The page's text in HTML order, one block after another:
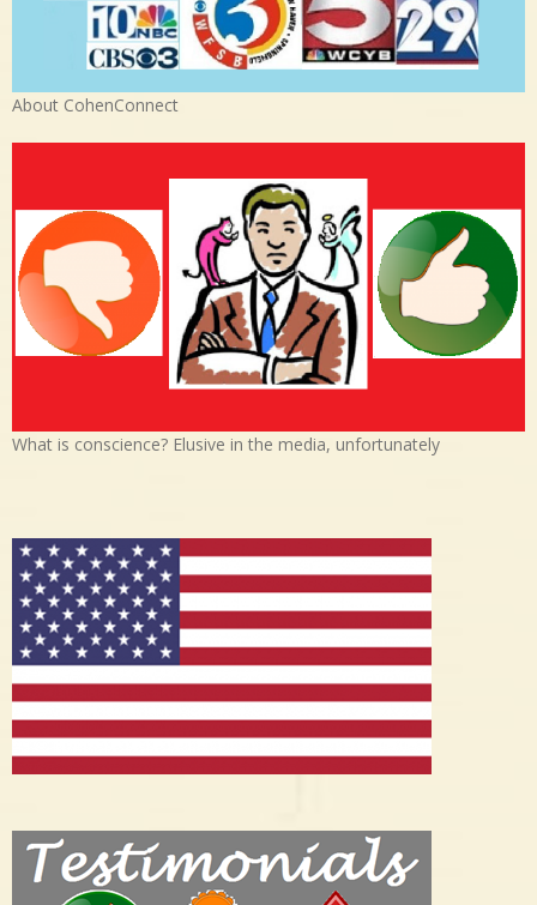
About CohenConnect
What is conscience? Elusive in the media, unfortunately